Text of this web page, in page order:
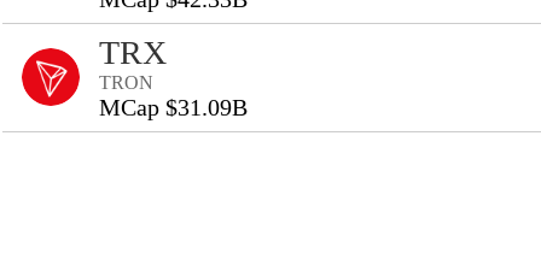
TRX
TRON
MCap $31.09B